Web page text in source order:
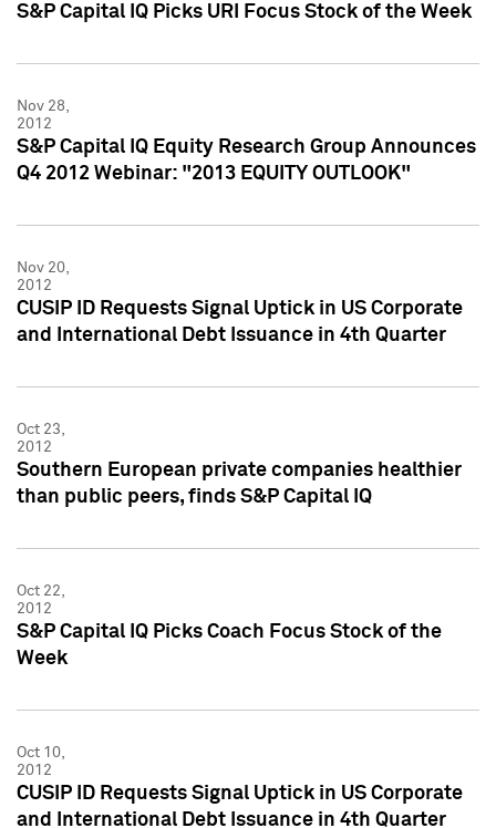
S&P Capital IQ Picks URI Focus Stock of the Week
Nov 28,
2012
S&P Capital IQ Equity Research Group Announces
Q4 2012 Webinar: "2013 EQUITY OUTLOOK"
Nov 20,
2012
CUSIP ID Requests Signal Uptick in US Corporate
and International Debt Issuance in 4th Quarter
Oct 23,
2012
Southern European private companies healthier
than public peers, finds S&P Capital IQ
Oct 22,
2012
S&P Capital IQ Picks Coach Focus Stock of the
Week
Oct 10,
2012
CUSIP ID Requests Signal Uptick in US Corporate
and International Debt Issuance in 4th Quarter